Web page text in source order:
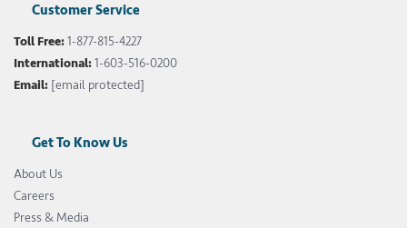
Customer Service
Toll Free:1-877-815-4227
International:1-603-516-0200
Email: [email protected]
Get To Know Us
About Us
Careers
Press & Media